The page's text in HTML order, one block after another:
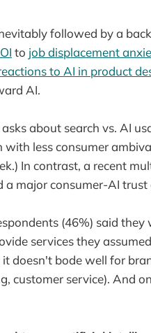
followed by a
to job displacement
to AI in product
AI.
about search vs. AI
less consumer
In contrast, a recent
major consumer-AI trust
(46%) said
services they
doesn't bode well for
customer service). And